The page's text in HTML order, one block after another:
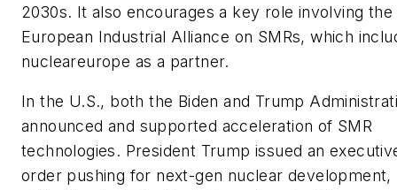
2030s. It also encourages a key role involving the
European Industrial Alliance on SMRs, which
nucleareurope as a partner.
In the U.S., both the Biden and Trump
announced and supported acceleration of SMR
technologies. President Trump issued an
order pushing for next-gen nuclear development,